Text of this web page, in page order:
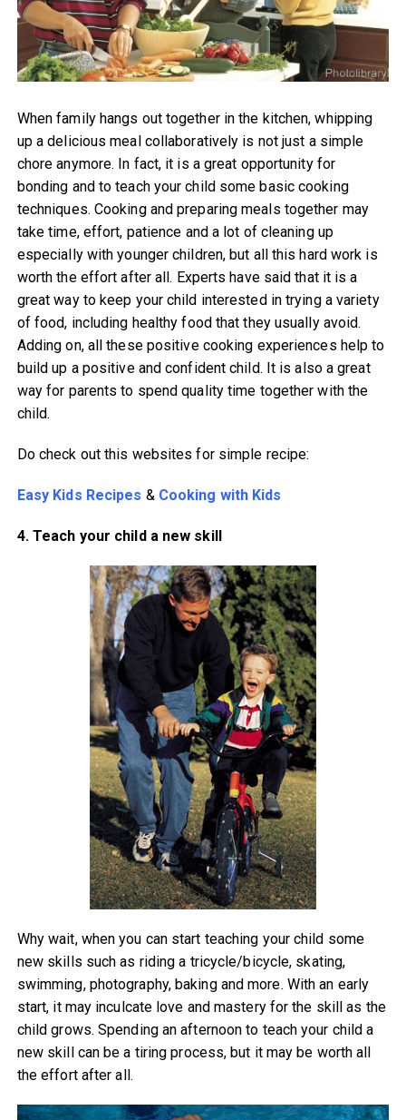
When family hangs out together in the kitchen, whipping
up a delicious meal collaboratively is not just a simple
chore anymore. In fact, it is a great opportunity for
bonding and to teach your child some basic cooking
techniques. Cooking and preparing meals together may
take time, effort, patience and a lot of cleaning up
especially with younger children, but all this hard work is
worth the effort after all. Experts have said that it is a
great way to keep your child interested in trying a variety
of food, including healthy food that they usually avoid.
Adding on, all these positive cooking experiences help to
build up a positive and confident child. It is also a great
way for parents to spend quality time together with the
child.
Do check out this websites for simple recipe:
Easy Kids Recipes & Cooking with Kids
4. Teach your child a new skill
Why wait, when you can start teaching your child some
new skills such as riding a tricycle/bicycle, skating,
swimming, photography, baking and more. With an early
start, it may inculcate love and mastery for the skill as the
child grows. Spending an afternoon to teach your child a
new skill can be a tiring process, but it may be worth all
the effort after all.